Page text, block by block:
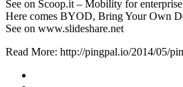
See on Scoop.it – Mobility for enterprise
Here comes BYOD, Bring Your Own
See on www.slideshare.net
Read More: http://pingpal.io/2014/05/